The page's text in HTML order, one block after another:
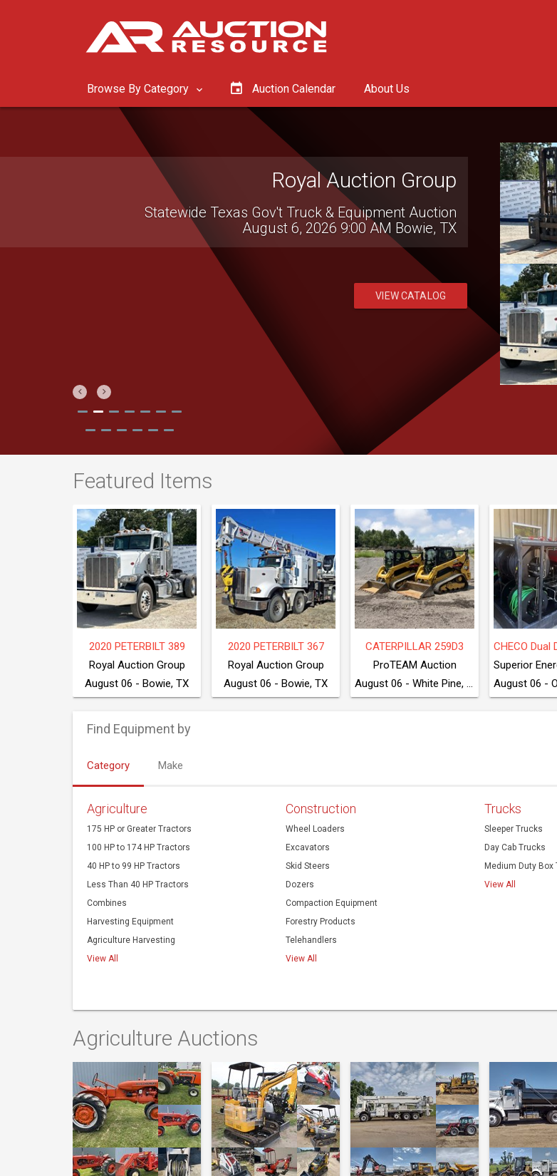
Browse By Category Auction Calendar About Us
Royal Auction Group
Statewide Texas Gov't Truck & Equipment Auction
August 6, 2026 9:00 AM Bowie, TX
VIEW CATALOG
Previous
Next
Featured Items
2020 PETERBILT 389
Royal Auction Group
August 06 - Bowie, TX
2020 PETERBILT 367
Royal Auction Group
August 06 - Bowie, TX
CATERPILLAR 259D3
ProTEAM Auction
August 06 - White Pine, TN
Find Equipment by
Category Make
Agriculture
175 HP or Greater Tractors
100 HP to 174 HP Tractors
40 HP to 99 HP Tractors
Less Than 40 HP Tractors
Combines
Harvesting Equipment
Agriculture Harvesting
View All
Construction
Wheel Loaders
Excavators
Skid Steers
Dozers
Compaction Equipment
Forestry Products
Telehandlers
View All
Trucks
Sleeper Trucks
Day Cab Trucks
Medium Duty Box
View All
Agriculture Auctions